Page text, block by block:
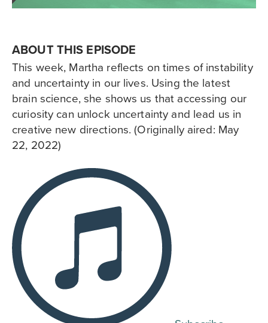
ABOUT THIS EPISODE
This week, Martha reflects on times of instability
and uncertainty in our lives. Using the latest
brain science, she shows us that accessing our
curiosity can unlock uncertainty and lead us in
creative new directions. (Originally aired: May
22, 2022)